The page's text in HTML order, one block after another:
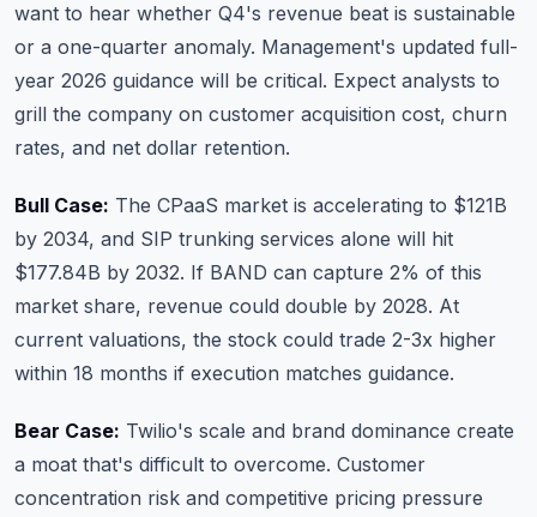
want to hear whether Q4's revenue beat is sustainable
or a one-quarter anomaly. Management's updated full-
year 2026 guidance will be critical. Expect analysts to
grill the company on customer acquisition cost, churn
rates, and net dollar retention.
Bull Case: The CPaaS market is accelerating to $121B
by 2034, and SIP trunking services alone will hit
$177.84B by 2032. If BAND can capture 2% of this
market share, revenue could double by 2028. At
current valuations, the stock could trade 2-3x higher
within 18 months if execution matches guidance.
Bear Case: Twilio's scale and brand dominance create
a moat that's difficult to overcome. Customer
concentration risk and competitive pricing pressure